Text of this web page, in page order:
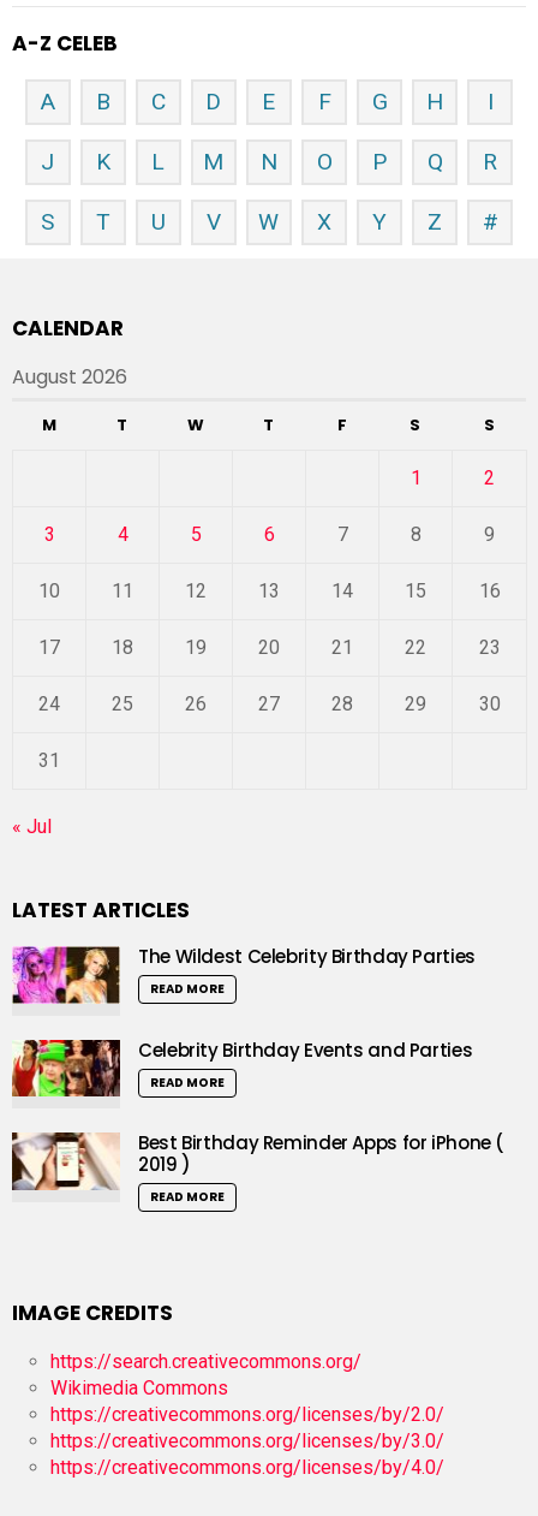
A-Z CELEB
A B C D E F G H I
J K L M N O P Q R
S T U V W X Y Z #
CALENDAR
August 2026
M T W T F S S
1 2
3 4 5 6 7 8 9
10 11 12 13 14 15 16
17 18 19 20 21 22 23
24 25 26 27 28 29 30
31
« Jul
LATEST ARTICLES
The Wildest Celebrity Birthday Parties
READ MORE
Celebrity Birthday Events and Parties
READ MORE
Best Birthday Reminder Apps for iPhone (
2019 )
READ MORE
IMAGE CREDITS
https://search.creativecommons.org/
Wikimedia Commons
https://creativecommons.org/licenses/by/2.0/
https://creativecommons.org/licenses/by/3.0/
https://creativecommons.org/licenses/by/4.0/